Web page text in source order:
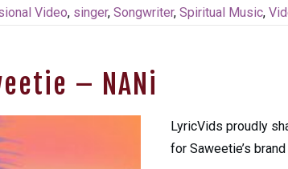
Video, singer, Songwriter, Spiritual Music,
– NANi
LyricVids proudly
for Saweetie’s